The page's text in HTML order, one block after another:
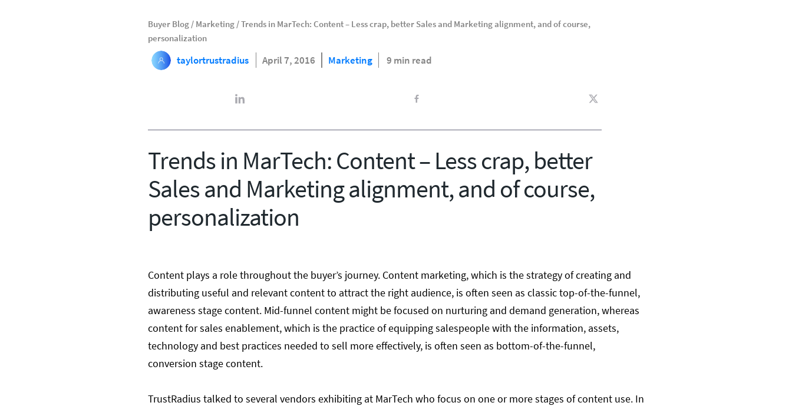
Buyer Blog / Marketing /Trends in MarTech: Content – Less crap, better Sales and Marketing alignment, and of course,
personalization
taylortrustradius April 7, 2016 Marketing 9 min read
Trends in MarTech: Content – Less crap, better
Sales and Marketing alignment, and of course,
personalization
Content plays a role throughout the buyer’s journey. Content marketing, which is the strategy of creating and
distributing useful and relevant content to attract the right audience, is often seen as classic top-of-the-funnel,
awareness stage content. Mid-funnel content might be focused on nurturing and demand generation, whereas
content for sales enablement, which is the practice of equipping salespeople with the information, assets,
technology and best practices needed to sell more effectively, is often seen as bottom-of-the-funnel,
conversion stage content.
TrustRadius talked to several vendors exhibiting at MarTech who focus on one or more stages of content use. In